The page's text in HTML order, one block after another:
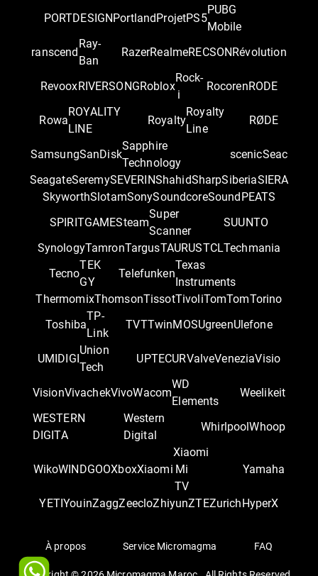
PORTDESIGNPortlandProjetPS5
PUBG
Mobile
ranscend
Ray-
Ban
RazerRealmeRECSONRévolution
RevooxRIVERSONGRoblox
Rock-
i
RocorenRODE
Rowa
ROYALITY
LINE
Royalty
Royalty
Line
RØDE
SamsungSanDisk
Sapphire
Technology
scenicSeac
SeagateSeremySEVERINShahidSharpSiberiaSIERA
SkyworthSlotamSonySoundcoreSoundPEATS
SPIRITGAMESteam
Super
Scanner
SUUNTO
SynologyTamronTargusTAURUSTCLTechmania
Tecno
TEK
GY
Telefunken
Texas
Instruments
ThermomixThomsonTissotTivoliTomTomTorino
Toshiba
TP-
Link
TVTTwinMOSUgreenUlefone
UMIDIGI
Union
Tech
UPTECURValveVeneziaVisio
VisionVivachekVivoWacom
WD
Elements
Weelikeit
WESTERN
DIGITA
Western
Digital
WhirlpoolWhoop
WikoWINDGOOXboxXiaomi
Xiaomi
Mi
TV
Yamaha
YETIYouinZaggZeecloZhiyunZTEZurich‎HyperX
À propos Service Micromagma FAQ